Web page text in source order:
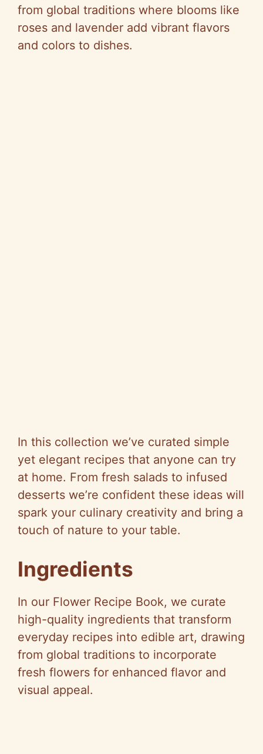
from global traditions where blooms like
roses and lavender add vibrant flavors
and colors to dishes.
In this collection we’ve curated simple
yet elegant recipes that anyone can try
at home. From fresh salads to infused
desserts we’re confident these ideas will
spark your culinary creativity and bring a
touch of nature to your table.
Ingredients
In our Flower Recipe Book, we curate
high-quality ingredients that transform
everyday recipes into edible art, drawing
from global traditions to incorporate
fresh flowers for enhanced flavor and
visual appeal.